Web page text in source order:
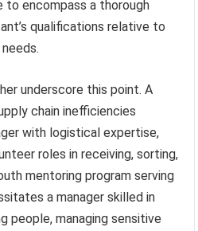
to encompass a thorough
qualifications relative to
underscore this point. A
chain inefficiencies
with logistical expertise,
roles in receiving, sorting,
mentoring program serving
a manager skilled in
people, managing sensitive